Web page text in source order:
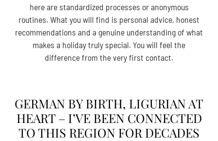
here are standardized processes or anonymous
routines. What you will find is personal advice, honest
recommendations and a genuine understanding of what
makes a holiday truly special. You will feel the
difference from the very first contact.
GERMAN BY BIRTH, LIGURIAN AT
HEART – I’VE BEEN CONNECTED
TO THIS REGION FOR DECADES